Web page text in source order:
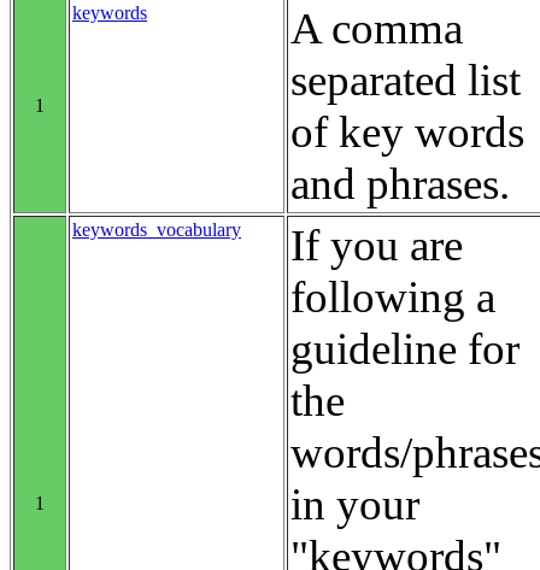
1
keywords
A comma
separated list
of key words
and phrases.
1
keywords_vocabulary
If you are
following a
guideline for
the
words/
in your
"keywords"